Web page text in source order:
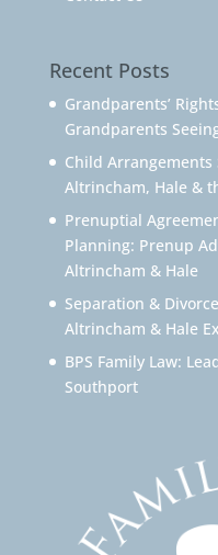
Recent Posts
Grandparents’
Grandparents
Child
Altrincham, Hale &
Prenuptial
Planning: Prenup
Altrincham & Hale
Separation &
Altrincham & Hale
BPS Family Law:
Southport